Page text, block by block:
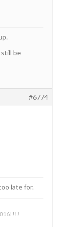
be
#6774
late for.